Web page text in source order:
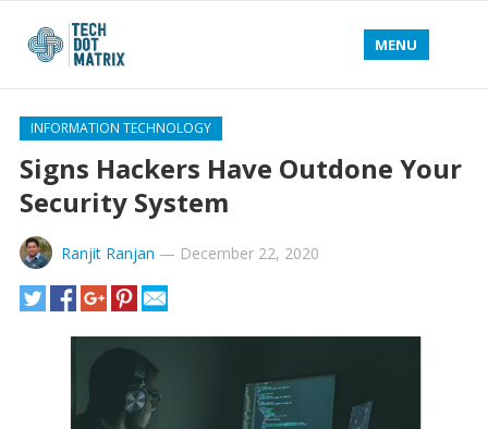
MENU
INFORMATION TECHNOLOGY
Signs Hackers Have Outdone Your
Security System
Ranjit Ranjan — December 22, 2020